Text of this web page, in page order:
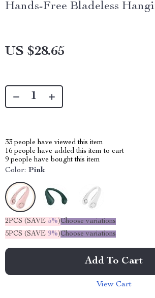
Hands-Free Bladeless
US $28.65
33 people have viewed this item
16 people have added this item to cart
9 people have bought this item
Color: Pink
2PCS (SAVE 5%)Choose variations
5PCS (SAVE 9%)Choose variations
Add To Cart
View Cart